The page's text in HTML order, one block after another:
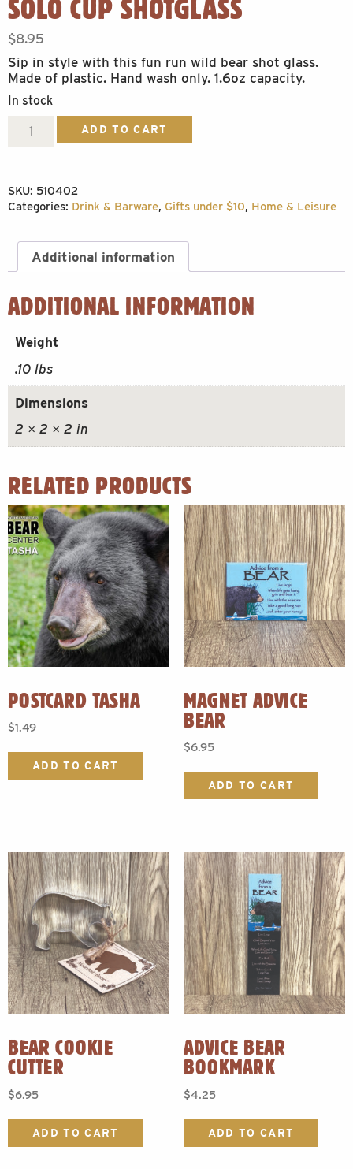
SOLO CUP SHOTGLASS
$8.95
Sip in style with this fun run wild bear shot glass.
Made of plastic. Hand wash only. 1.6oz capacity.
In stock
Solo
quantity
ADD TO CART
SKU: 510402
Categories: Drink & Barware, Gifts under $10, Home & Leisure
Additional information
ADDITIONAL INFORMATION
Weight
.10 lbs
Dimensions
2 × 2 × 2 in
RELATED PRODUCTS
POSTCARD TASHA
$1.49
ADD TO CART
MAGNET ADVICE
BEAR
$6.95
ADD TO CART
BEAR COOKIE
CUTTER
$6.95
ADD TO CART
ADVICE BEAR
BOOKMARK
$4.25
ADD TO CART